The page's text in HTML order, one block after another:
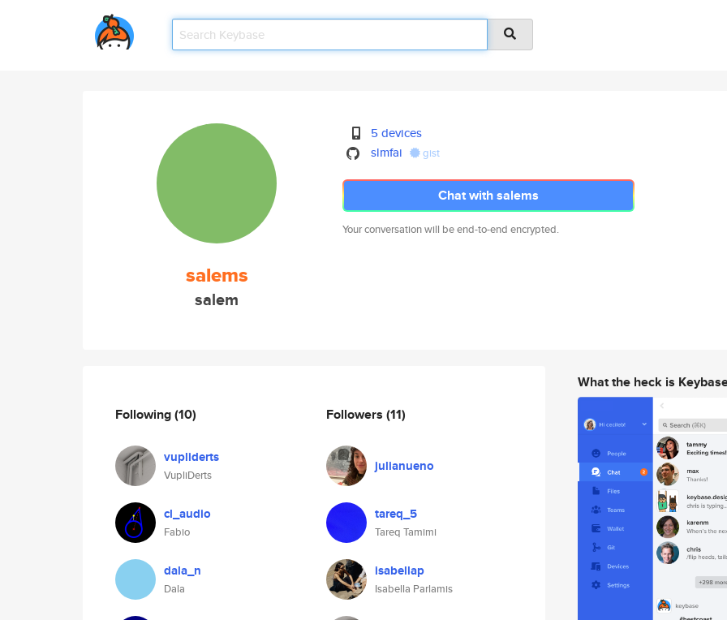
salems
salem
5 devices
slmfai
gist
Chat with salems
Your conversation will be end-to-end encrypted.
Following(10)
vupliderts
VupliDerts
cl_audio
Fabio
dala_n
Dala
Followers (11)
julianueno
tareq_5
Tareq Tamimi
isabellap
Isabella Parlamis
What the heck is